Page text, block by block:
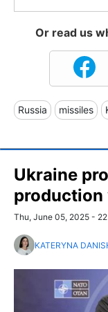
Or read us
Russia missiles
Ukraine
production
Thu, June 05, 2025 -
KATERYNA